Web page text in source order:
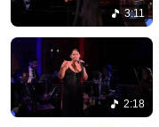
3:11
2:18